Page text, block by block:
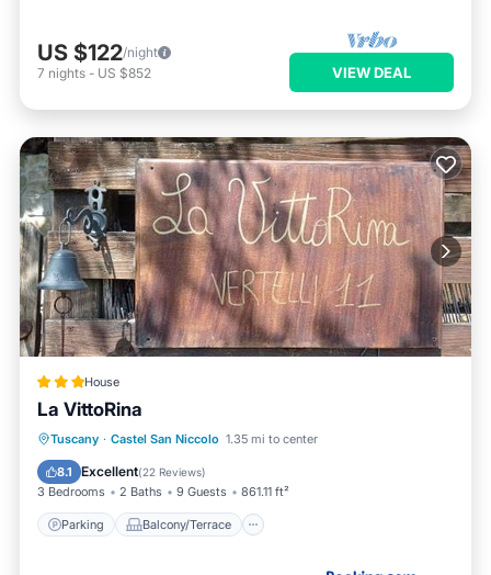
US $122/night
7 nights - US $852 VIEW DEAL
House
La VittoRina
Tuscany · Castel San Niccolo 1.35 mi to center
8.1 Excellent(22 Reviews)
3 Bedrooms 2 Baths 9 Guests 861.11 ft²
Parking Balcony/Terrace
Parking Balcony/Terrace
Pet Friendly